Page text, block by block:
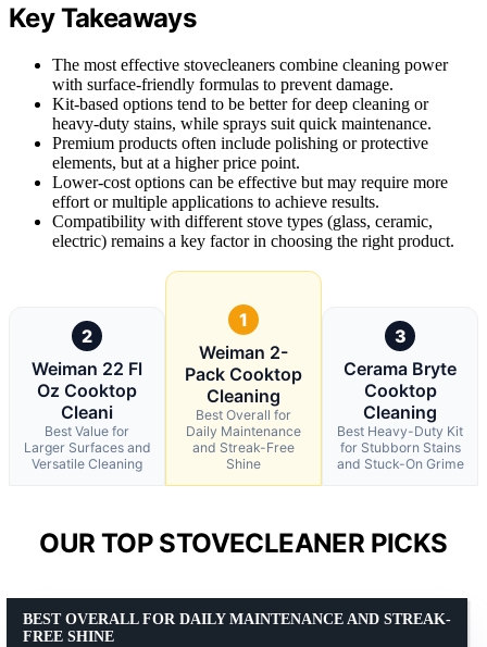
Key Takeaways
The most effective stovecleaners combine cleaning power
with surface-friendly formulas to prevent damage.
Kit-based options tend to be better for deep cleaning or
heavy-duty stains, while sprays suit quick maintenance.
Premium products often include polishing or protective
elements, but at a higher price point.
Lower-cost options can be effective but may require more
effort or multiple applications to achieve results.
Compatibility with different stove types (glass, ceramic,
electric) remains a key factor in choosing the right product.
2
Weiman 22 Fl
Oz Cooktop
Cleani
Best Value for
Larger Surfaces and
Versatile Cleaning
1
Weiman 2-
Pack Cooktop
Cleaning
Best Overall for
Daily Maintenance
and Streak-Free
Shine
3
Cerama Bryte
Cooktop
Cleaning
Best Heavy-Duty Kit
for Stubborn Stains
and Stuck-On Grime
OUR TOP STOVECLEANER PICKS
BEST OVERALL FOR DAILY MAINTENANCE AND STREAK-
FREE SHINE